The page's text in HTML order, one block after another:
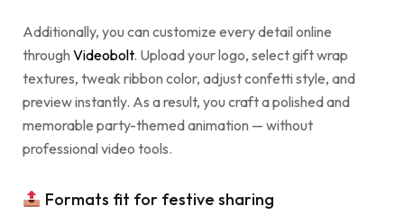
Additionally, you can customize every detail online
through Videobolt. Upload your logo, select gift wrap
textures, tweak ribbon color, adjust confetti style, and
preview instantly. As a result, you craft a polished and
memorable party-themed animation — without
professional video tools.
Formats fit for festive sharing